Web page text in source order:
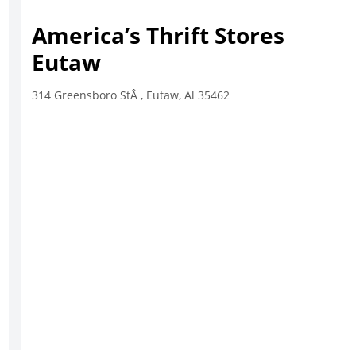
America’s Thrift Stores
Eutaw
314 Greensboro StÂ , Eutaw, Al 35462